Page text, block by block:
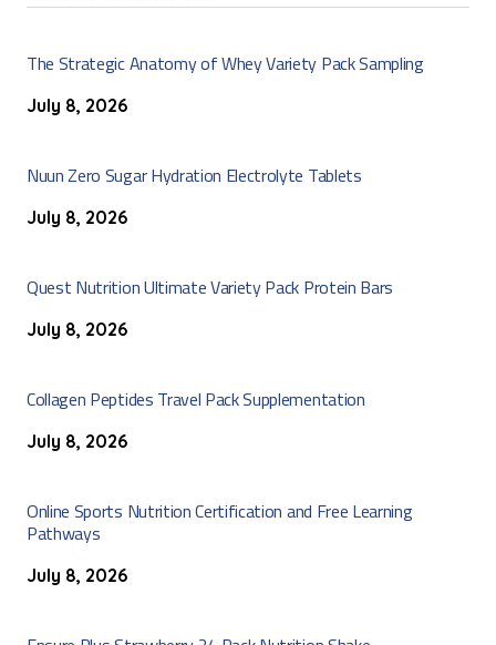
The Strategic Anatomy of Whey Variety Pack Sampling
July 8, 2026
Nuun Zero Sugar Hydration Electrolyte Tablets
July 8, 2026
Quest Nutrition Ultimate Variety Pack Protein Bars
July 8, 2026
Collagen Peptides Travel Pack Supplementation
July 8, 2026
Online Sports Nutrition Certification and Free Learning
Pathways
July 8, 2026